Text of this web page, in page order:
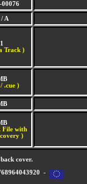
00076
A
1
Track )
.cue )
File with
)
cover.
-